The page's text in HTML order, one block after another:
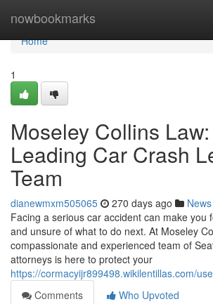
nowbookmarks
Home
Home
1
Moseley Collins
Leading Car Crash
Team
dianewmxm505065 270 days ago News
Facing a serious car accident can make you
and unsure of what to do next. At Moseley
compassionate and experienced team of
attorneys is here to protect your
https://cormacyijr899498.wikilentillas.com/
Comments
Who Upvoted